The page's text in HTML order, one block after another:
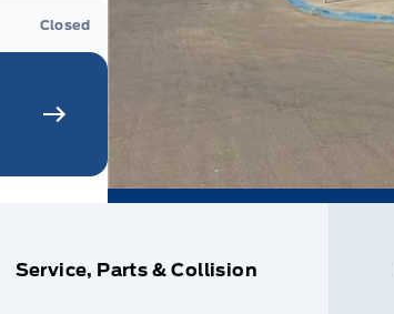
Closed
Service, Parts & Collision